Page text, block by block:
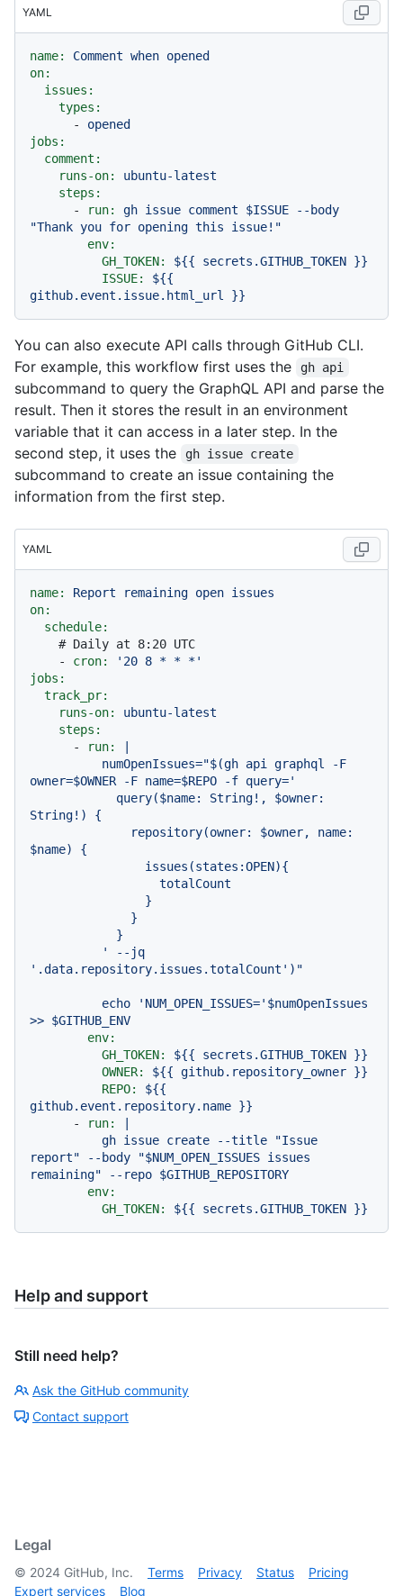
YAML
name: Comment when opened
on:
issues:
types:
-
opened
jobs:
comment:
runs-on:
ubuntu-latest
steps:
-
run: gh issue comment $ISSUE
--body
"Thank you for opening this issue!"
env:
GH_TOKEN:
${{ secrets.GITHUB_TOKEN }}
ISSUE:
${{
github.event.issue.html_url
}}
You can also execute API calls through GitHub CLI.
For example, this workflow first uses the
gh api
subcommand to query the GraphQL API and parse the
result. Then it stores the result in an environment
variable that it can access in a later step. In the
second step, it uses the
gh issue create
subcommand to create an issue containing the
information from the first step.
YAML
name: Report remaining open issues
on:
schedule:
# Daily at 8:20 UTC
-
cron:
'20 8 * * *'
jobs:
track_pr:
runs-on:
ubuntu-latest
steps:
-
run:
owner=$OWNER -F name=$REPO -f query='
String!) {
$name) {
echo 'NUM_OPEN_ISSUES=' $numOpenIssues
>> $GITHUB_ENV
env:
GH_TOKEN:
${{ secrets.GITHUB_TOKEN }}
OWNER:
${{ github.repository_owner }}
REPO:
${{
github.event.repository.name }}
-
run:
report" --body "$NUM_OPEN_ISSUES issues
env:
GH_TOKEN:
${{ secrets.GITHUB_TOKEN }}
Help and support
Still need help?
Ask the GitHub community
Contact support
Legal
© 2024 GitHub, Inc. Terms Privacy Status
Pricing
Expert services
Blog